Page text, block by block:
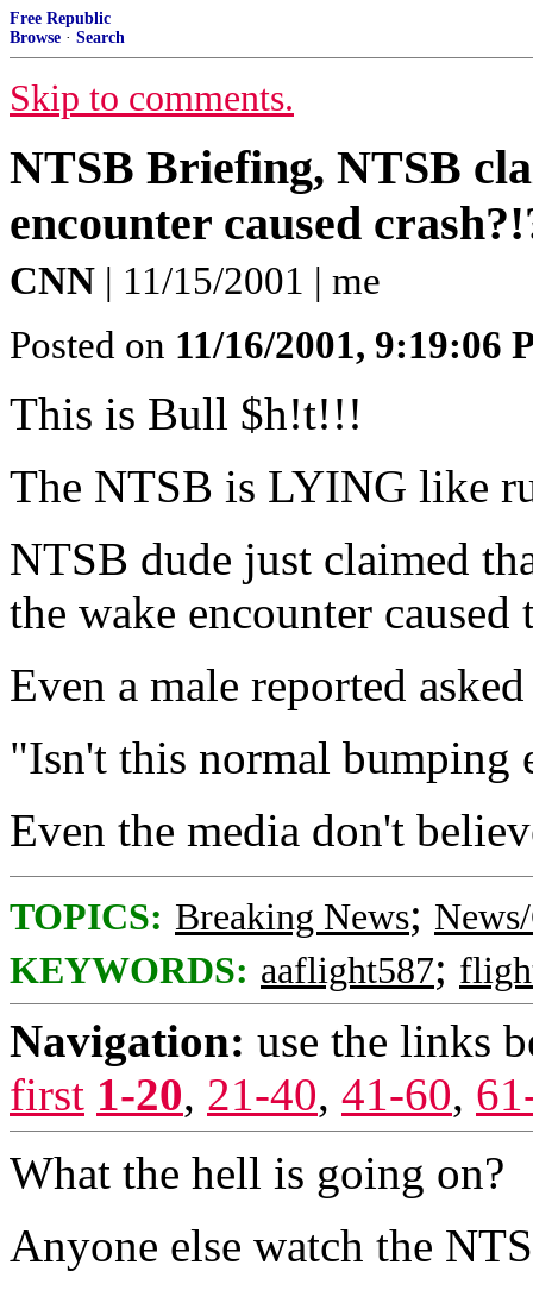
Free Republic
Browse · Search
Skip to comments.
NTSB Briefing, NTSB
encounter caused
CNN | 11/15/2001 | me
Posted on 11/16/2001, 9:19:06
This is Bull $h!t!!!
The NTSB is LYING like
NTSB dude just claimed
the wake encounter
Even a male reported
"Isn't this normal bumping
Even the media don't
TOPICS: Breaking News;
KEYWORDS: aaflight587;
Navigation: use the links
first 1-20, 21-40, 41-60,
What the hell is going on?
Anyone else watch the